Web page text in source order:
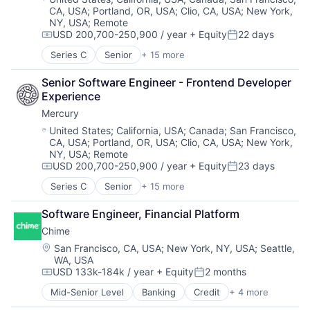
Software Development
Technology
Financial Software
Hardware
Machine Learning
Media and Information Services (B2B)
Other Financial Services
Platform
Science and Engineering
Software
Software Development
Technology
Financial Services
Hardware
Machine Learning
Platform
Science and Engineering
Software
Software Development
Technology
Technology And Computing
CA, USA; Portland, OR, USA; Clio, CA, USA; New York,
NY, USA; Remote
Compensation:
USD 200,700-250,900 / year + EquityPosted:
22 days
Series C Senior + 15 more
Application Software
Automation
Banking
Business/Productivity Software
Finance
Financial Services
Financial Software
Fintech
Insurtech
Lending and Investments
Monitoring
Other Commercial Banks
Payments
Platform
Technology
Senior Software Engineer - Frontend Developer
Experience
Mercury
Location:
United States; California, USA; Canada; San Francisco,
CA, USA; Portland, OR, USA; Clio, CA, USA; New York,
NY, USA; Remote
Compensation:
USD 200,700-250,900 / year + EquityPosted:
23 days
Series C Senior + 15 more
Application Software
Automation
Banking
Business/Productivity Software
Finance
Financial Services
Financial Software
Fintech
Insurtech
Software Engineer, Financial Platform
Chime
Location:
San Francisco, CA, USA; New York, NY, USA; Seattle,
WA, USA
Compensation:
USD 133k-184k / year + EquityPosted:
2 months
Mid-Senior Level Banking Credit + 4 more
Finance